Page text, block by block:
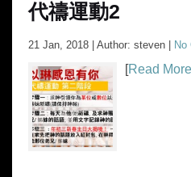
代禱運動2
21 Jan, 2018 | Author: steven | No
[Read More